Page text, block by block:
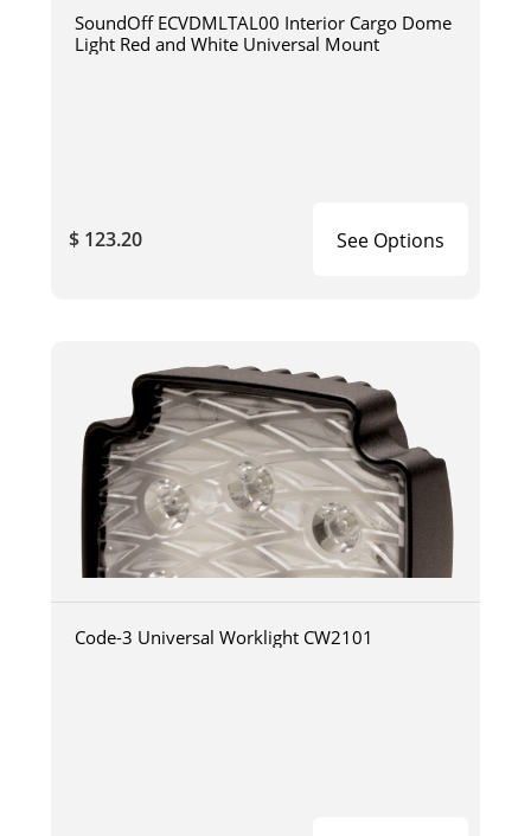
SoundOff ECVDMLTAL00 Interior Cargo Dome
Light Red and White Universal Mount
$ 123.20 See Options
Code-3 Universal Worklight CW2101